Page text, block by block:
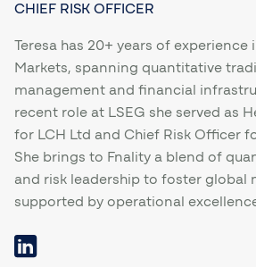
CHIEF RISK OFFICER
Teresa has 20+ years of experience
Markets, spanning quantitative
management and financial
recent role at LSEG she served as
for LCH Ltd and Chief Risk Officer
She brings to Fnality a blend of
and risk leadership to foster global
supported by operational